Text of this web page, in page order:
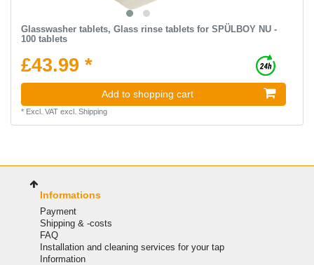
Glasswasher tablets, Glass rinse tablets for SPÜLBOY NU -
100 tablets
£43.99 *
Add to shopping cart
* Excl. VATexcl. Shipping
Informations
Payment
Shipping & -costs
FAQ
Installation and cleaning services for your tap
Information